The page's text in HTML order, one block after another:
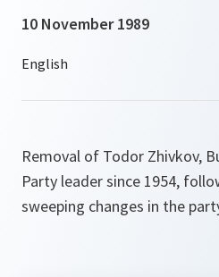
10 November 1989
Removal of Todor Zhivkov,
Party leader since 1954,
sweeping changes in the